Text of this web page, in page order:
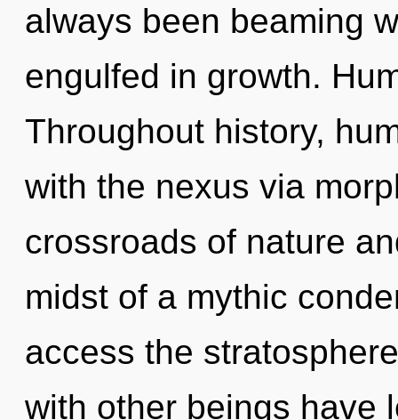
always been beaming
engulfed in growth.
Throughout history,
with the nexus via
crossroads of nature
midst of a mythic
access the
with other beings have